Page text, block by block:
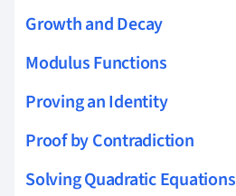
Growth and Decay
Modulus Functions
Proving an Identity
Proof by Contradiction
Solving Quadratic Equations